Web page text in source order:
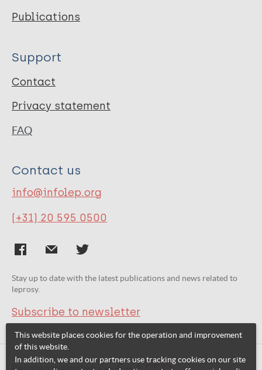
Publications
Support
Contact
Privacy statement
FAQ
Contact us
info@infolep.org
(+31) 20 595 0500
Stay up to date with the latest publications and news related to
leprosy.
Subscribe to newsletter
This website places cookies for the operation and improvement
of this website.
In addition, we and our partners use tracking cookies on our site